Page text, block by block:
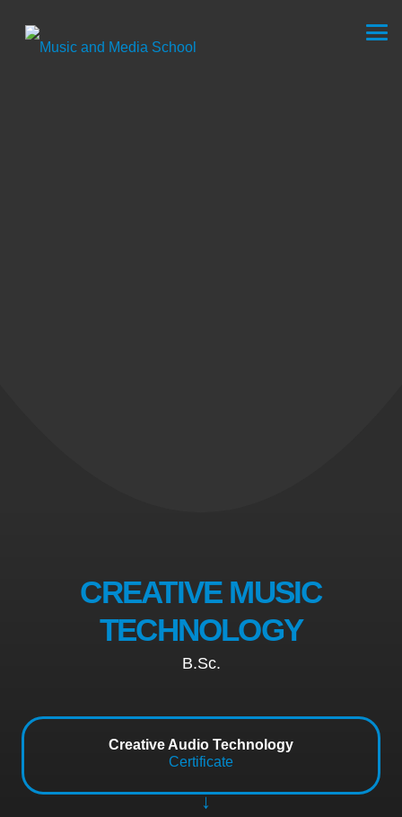
CREATIVE MUSIC
TECHNOLOGY
B.Sc.
Creative Audio Technology
Certificate